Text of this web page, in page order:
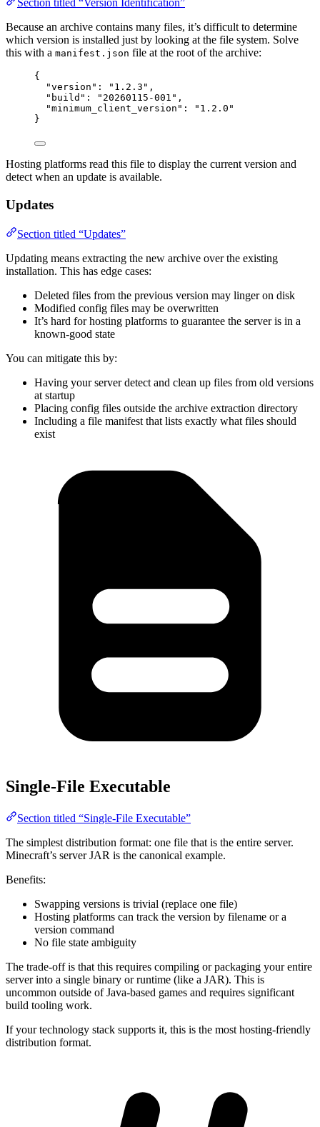
Section titled “Version Identification”
Because an archive contains many files, it’s difficult to determine
which version is installed just by looking at the file system. Solve
this with a manifest.json file at the root of the archive:
{
"version" : " 1.2.3 " ,
"build" : " 20260115-001 " ,
"minimum_client_version" : " 1.2.0 "
}
Hosting platforms read this file to display the current version and
detect when an update is available.
Updates
Section titled “Updates”
Updating means extracting the new archive over the existing
installation. This has edge cases:
Deleted files from the previous version may linger on disk
Modified config files may be overwritten
It’s hard for hosting platforms to guarantee the server is in a
known-good state
You can mitigate this by:
Having your server detect and clean up files from old versions
at startup
Placing config files outside the archive extraction directory
Including a file manifest that lists exactly what files should
exist
Single-File Executable
Section titled “Single-File Executable”
The simplest distribution format: one file that is the entire server.
Minecraft’s server JAR is the canonical example.
Benefits:
Swapping versions is trivial (replace one file)
Hosting platforms can track the version by filename or a
version command
No file state ambiguity
The trade-off is that this requires compiling or packaging your entire
server into a single binary or runtime (like a JAR). This is
uncommon outside of Java-based games and requires significant
build tooling work.
If your technology stack supports it, this is the most hosting-friendly
distribution format.